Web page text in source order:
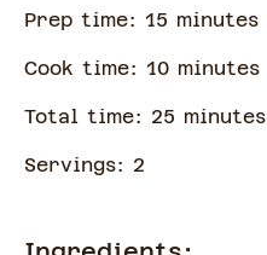
Prep time: 15 minutes
Cook time: 10 minutes
Total time: 25 minutes
Servings: 2